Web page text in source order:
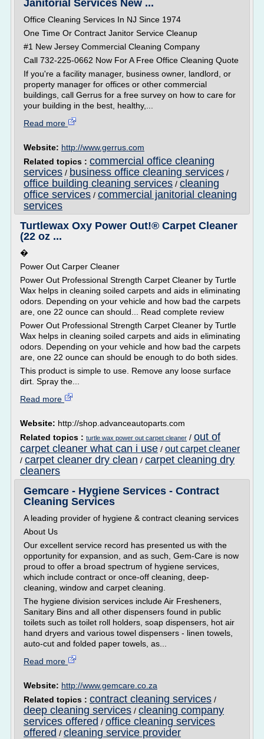
Janitorial Services New ...
Office Cleaning Services In NJ Since 1974
One Time Or Contract Janitor Service Cleanup
#1 New Jersey Commercial Cleaning Company
Call 732-225-0662 Now For A Free Office Cleaning Quote
If you're a facility manager, business owner, landlord, or
property manager for offices or other commercial
buildings, call Gerrus for a free survey on how to care for
your building in the best, healthy,...
Read more
Website: http://www.gerrus.com
Related topics : commercial office cleaning
services / business office cleaning services /
office building cleaning services / cleaning
office services / commercial janitorial cleaning
services
Turtlewax Oxy Power Out!® Carpet Cleaner
(22 oz ...
�
Power Out Carper Cleaner
Power Out Professional Strength Carpet Cleaner by Turtle
Wax helps in cleaning soiled carpets and aids in eliminating
odors. Depending on your vehicle and how bad the carpets
are, one 22 ounce can should... Read complete review
Power Out Professional Strength Carpet Cleaner by Turtle
Wax helps in cleaning soiled carpets and aids in eliminating
odors. Depending on your vehicle and how bad the carpets
are, one 22 ounce can should be enough to do both sides.
This product is simple to use. Remove any loose surface
dirt. Spray the...
Read more
Website: http://shop.advanceautoparts.com
Related topics : turtle wax power out carpet cleaner / out of
carpet cleaner what can i use / out carpet cleaner
/ carpet cleaner dry clean / carpet cleaning dry
cleaners
Gemcare - Hygiene Services - Contract
Cleaning Services
A leading provider of hygiene & contract cleaning services
About Us
Our excellent service record has presented us with the
opportunity for expansion, and as such, Gem-Care is now
proud to offer a broad spectrum of hygiene services,
which include contract or once-off cleaning, deep-
cleaning, window and carpet cleaning.
The hygiene division services include Air Fresheners,
Sanitary Bins and all other dispensers found in public
toilets such as toilet roll holders, soap dispensers, hot air
hand dryers and various towel dispensers - linen towels,
auto-cut and folded paper towels, as...
Read more
Website: http://www.gemcare.co.za
Related topics : contract cleaning services /
deep cleaning services / cleaning company
services offered / office cleaning services
offered / cleaning service provider